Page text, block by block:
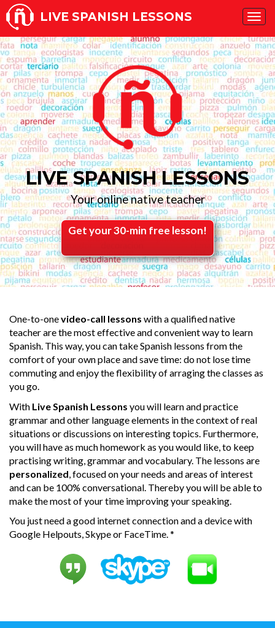
LIVE SPANISH LESSONS
LIVE SPANISH LESSONS
Your online native teacher
Get your 30-min free lesson!
One-to-onevideo-call lessons with a qualified native
teacher are the most effective and convenient way to learn
Spanish. This way, you can take Spanish lessons from the
comfort of your own place and save time: do not lose time
commuting and enjoy the flexibility of arraging the classes as
you go.
With Live Spanish Lessons you will learn and practice
grammar and other language elements in the context of real
situations or discussions on interesting topics. Furthermore,
you will have as much homework as you would like, to keep
practising writing, grammar and vocabulary. The lessons are
personalized , focused on your needs and areas of interest
and can be 100% conversational. Thereby you will be able to
make the most of your time improving your speaking.
You just need a good internet connection and a device with
Google Helpouts, Skype or FaceTime. *